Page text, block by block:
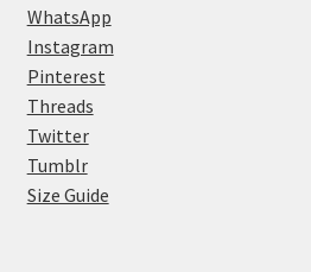
WhatsApp
Instagram
Pinterest
Threads
Twitter
Tumblr
Size Guide